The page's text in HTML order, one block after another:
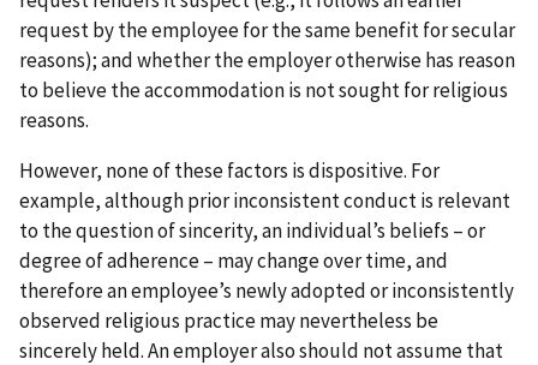
request by the employee for the same benefit for secular
reasons); and whether the employer otherwise has reason
to believe the accommodation is not sought for religious
reasons.
However, none of these factors is dispositive. For
example, although prior inconsistent conduct is relevant
to the question of sincerity, an individual’s beliefs – or
degree of adherence – may change over time, and
therefore an employee’s newly adopted or inconsistently
observed religious practice may nevertheless be
sincerely held. An employer also should not assume that